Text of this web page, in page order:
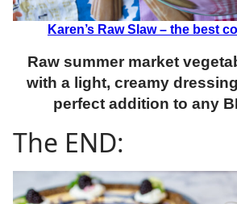
Karen’s Raw Slaw – the best
Raw summer market
with a light, creamy
perfect addition to any
The END: